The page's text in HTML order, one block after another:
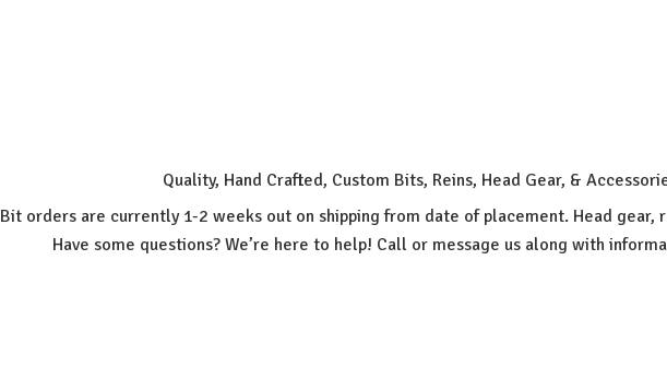
Quality, Hand Crafted, Custom Bits, Reins, Head Gear, &
Bit orders are currently 1-2 weeks out on shipping from date of placement. Head gear,
Have some questions? We’re here to help! Call or message us along with